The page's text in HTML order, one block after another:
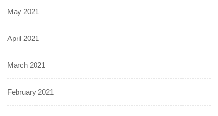
May 2021
April 2021
March 2021
February 2021